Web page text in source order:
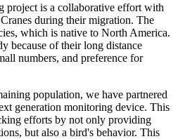
project is a collaborative effort with
during their migration. The
which is native to North America.
because of their long distance
numbers, and preference for
population, we have partnered
generation monitoring device. This
efforts by not only providing
but also a bird's behavior. This